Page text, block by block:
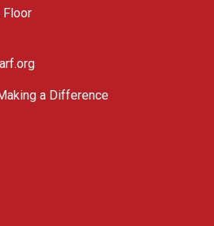
Floor
a Difference